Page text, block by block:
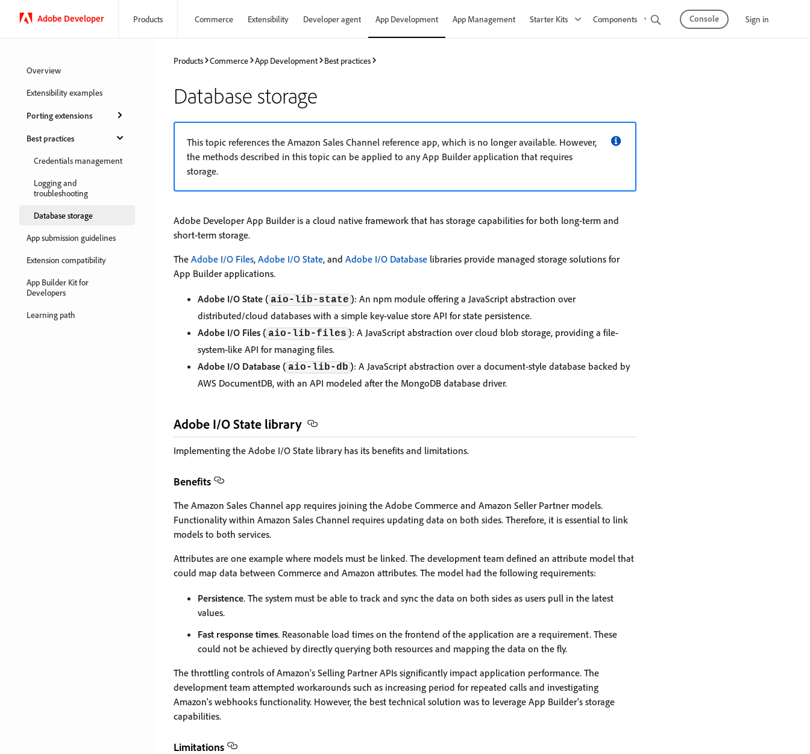
Adobe Developer Products Commerce Extensibility Developer agent App Development App Management Starter Kits Components Observability API Mesh
Console Sign in
Overview
Extensibility examples
Porting extensions
Best practices
Credentials management
Logging and
troubleshooting
Database storage
App submission guidelines
Extension compatibility
App Builder Kit for
Developers
Learning path
Products Commerce App Development Best practices
Database storage
This topic references the Amazon Sales Channel reference app, which is no longer available. However,
the methods described in this topic can be applied to any App Builder application that requires
storage.
Adobe Developer App Builder is a cloud native framework that has storage capabilities for both long-term and
short-term storage.
The Adobe I/O Files, Adobe I/O State, and Adobe I/O Database libraries provide managed storage solutions for
App Builder applications.
Adobe I/O State ( aio-lib-state ): An npm module offering a JavaScript abstraction over
distributed/cloud databases with a simple key-value store API for state persistence.
Adobe I/O Files ( aio-lib-files ): A JavaScript abstraction over cloud blob storage, providing a file-
system-like API for managing files.
Adobe I/O Database ( aio-lib-db ): A JavaScript abstraction over a document-style database backed by
AWS DocumentDB, with an API modeled after the MongoDB database driver.
Adobe I/O State library
Implementing the Adobe I/O State library has its benefits and limitations.
Benefits
The Amazon Sales Channel app requires joining the Adobe Commerce and Amazon Seller Partner models.
Functionality within Amazon Sales Channel requires updating data on both sides. Therefore, it is essential to link
models to both services.
Attributes are one example where models must be linked. The development team defined an attribute model that
could map data between Commerce and Amazon attributes. The model had the following requirements:
Persistence. The system must be able to track and sync the data on both sides as users pull in the latest
values.
Fast response times. Reasonable load times on the frontend of the application are a requirement. These
could not be achieved by directly querying both resources and mapping the data on the fly.
The throttling controls of Amazon's Selling Partner APIs significantly impact application performance. The
development team attempted workarounds such as increasing period for repeated calls and investigating
Amazon's webhooks functionality. However, the best technical solution was to leverage App Builder's storage
capabilities.
Limitations